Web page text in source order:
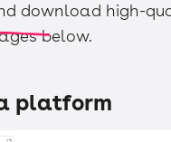
download high-
below.
platform